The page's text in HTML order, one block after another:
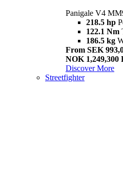
Panigale V4
218.5 hp
122.1 Nm
186.5 kg
From SEK
NOK 1,249,300
Discover More
Streetfighter